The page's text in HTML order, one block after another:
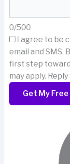
0/500
I agree to be
email and SMS.
first step
may apply.
Get My